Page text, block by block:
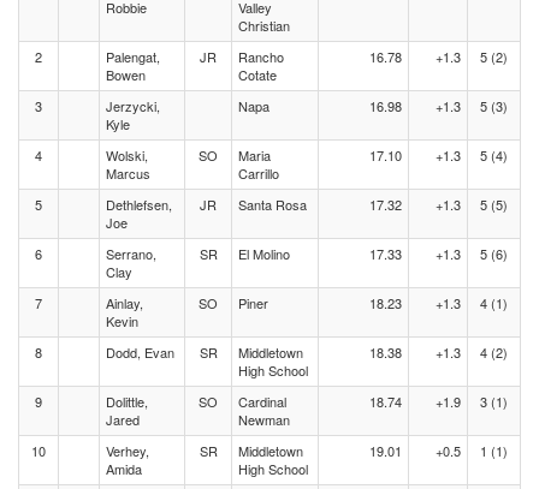
Robbie
Valley
Christian
2
Palengat,
Bowen
JR
Rancho
Cotate
16.78 +1.3 5 (2)
3
Jerzycki,
Kyle
Napa 16.98 +1.3 5 (3)
4
Wolski,
Marcus
SO
Maria
Carrillo
17.10 +1.3 5 (4)
5
Dethlefsen,
Joe
JR Santa Rosa 17.32 +1.3 5 (5)
6
Serrano,
Clay
SR El Molino 17.33 +1.3 5 (6)
7
Ainlay,
Kevin
SO Piner 18.23 +1.3 4 (1)
8 Dodd, Evan SR
Middletown
High School
18.38 +1.3 4 (2)
9
Dolittle,
Jared
SO
Cardinal
Newman
18.74 +1.9 3 (1)
10
Verhey,
Amida
SR
Middletown
High School
19.01 +0.5 1 (1)